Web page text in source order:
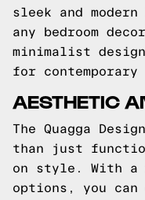
sleek and
any bedroom
minimalist
for
AESTHETIC
The Quagga
than just
on style. With a
options, you can